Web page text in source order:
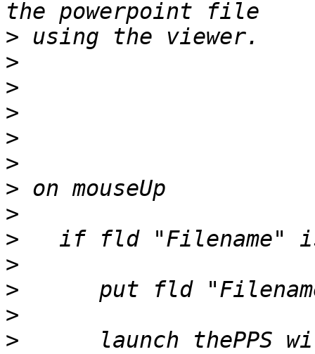
>
>
>
>
>
>
>
>
>
>
>
>
>
launch thePPS